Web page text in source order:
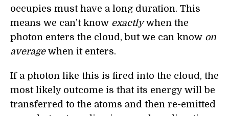
occupies must have a long duration. This
means we can’t know exactlywhen the
photon enters the cloud, but we can know on
averagewhen it enters.
If a photon like this is fired into the cloud, the
most likely outcome is that its energy will be
transferred to the atoms and then re-emitted